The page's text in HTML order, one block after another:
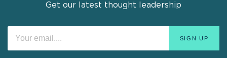
Get our latest thought leadership